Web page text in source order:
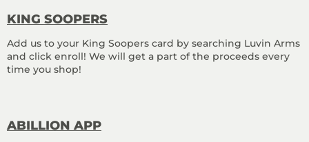
KING SOOPERS
Add us to your King Soopers card by searching Luvin Arms
and click enroll! We will get a part of the proceeds every
time you shop!
ABILLION APP